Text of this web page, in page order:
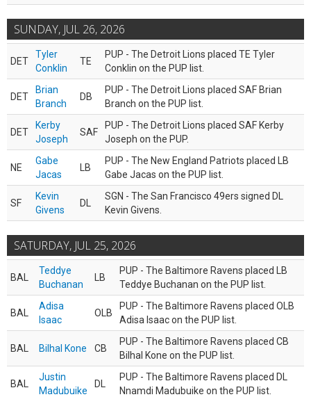
SUNDAY, JUL 26, 2026
DET
Tyler
Conklin
TE
PUP - The Detroit Lions placed TE Tyler
Conklin on the PUP list.
DET
Brian
Branch
DB
PUP - The Detroit Lions placed SAF Brian
Branch on the PUP list.
DET
Kerby
Joseph
SAF
PUP - The Detroit Lions placed SAF Kerby
Joseph on the PUP.
NE
Gabe
Jacas
LB
PUP - The New England Patriots placed LB
Gabe Jacas on the PUP list.
SF
Kevin
Givens
DL
SGN - The San Francisco 49ers signed DL
Kevin Givens.
SATURDAY, JUL 25, 2026
BAL
Teddye
Buchanan
LB
PUP - The Baltimore Ravens placed LB
Teddye Buchanan on the PUP list.
BAL
Adisa
Isaac
OLB
PUP - The Baltimore Ravens placed OLB
Adisa Isaac on the PUP list.
BAL Bilhal Kone CB
PUP - The Baltimore Ravens placed CB
Bilhal Kone on the PUP list.
BAL
Justin
Madubuike
DL
PUP - The Baltimore Ravens placed DL
Nnamdi Madubuike on the PUP list.